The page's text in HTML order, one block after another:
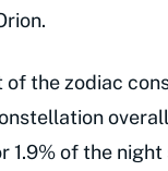
the zodiac
1.9% of the night